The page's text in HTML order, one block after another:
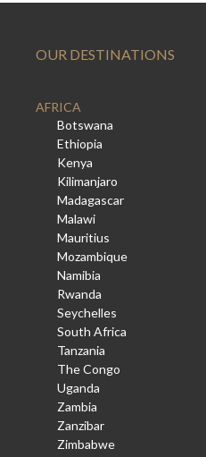
OUR DESTINATIONS
AFRICA
Botswana
Ethiopia
Kenya
Kilimanjaro
Madagascar
Malawi
Mauritius
Mozambique
Namibia
Rwanda
Seychelles
South Africa
Tanzania
The Congo
Uganda
Zambia
Zanzibar
Zimbabwe